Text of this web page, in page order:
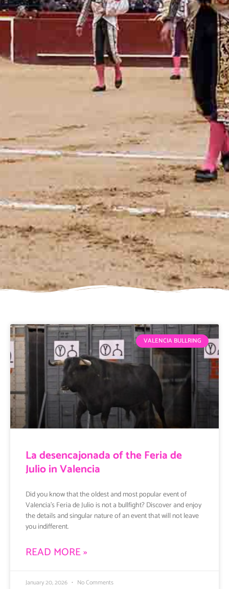
VALENCIA BULLRING
La desencajonada of the Feria de
Julio in Valencia
Did you know that the oldest and most popular event of
Valencia’s Feria de Julio is not a bullfight? Discover and enjoy
the details and singular nature of an event that will not leave
you indifferent.
READ MORE »
January 20, 2026 No Comments